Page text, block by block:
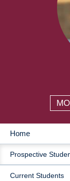
MAIN
Home
Prospective
Current Students